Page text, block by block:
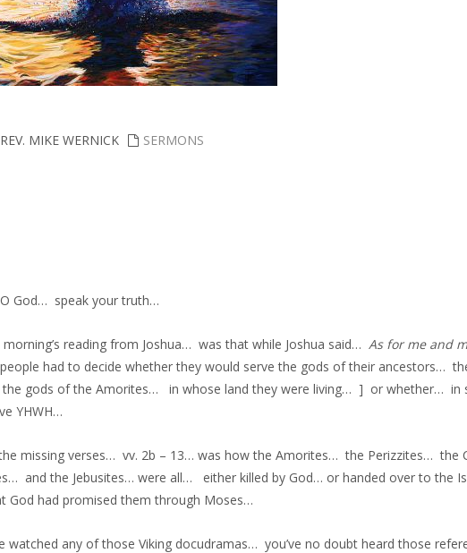
MIKE WERNICK
SERMONS
God… speak your truth…
reading from Joshua… was that while Joshua said… As for me and
had to decide whether they would serve the gods of their ancestors…
the gods of the Amorites… in whose land they were living… ] or whether… in
YHWH…
missing verses… vv. 2b – 13… was how the Amorites… the Perizzites… the
and the Jebusites… were all… either killed by God… or handed over to the
God had promised them through Moses…
any of those Viking docudramas… you’ve no doubt heard those